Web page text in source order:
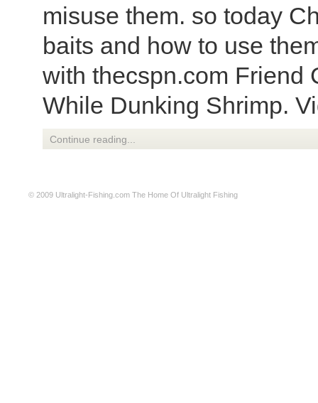
misuse them. so today
baits and how to use
with thecspn.com Friend
While Dunking Shrimp.
Continue reading...
© 2009 Ultralight-Fishing.com The Home Of Ultralight Fishing